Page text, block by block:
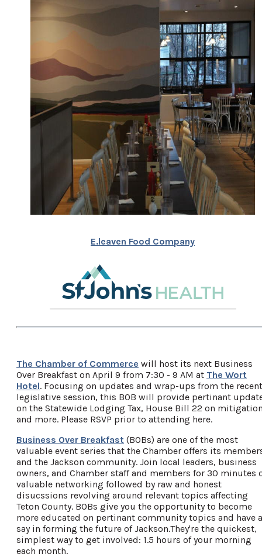
E.leaven Food Company
The Chamber of Commerce will host its next Business
Over Breakfast on April 9 from 7:30 - 9 AM at The Wort
Hotel. Focusing on updates and wrap-ups from the recent
legislative session, this BOB will provide pertinant
on the Statewide Lodging Tax, House Bill 22 on
and more. Please RSVP prior to attending here.
Business Over Breakfast (BOBs) are one of the most
valuable event series that the Chamber offers its
and the Jackson community. Join local leaders, business
owners, and Chamber staff and members for 30 minutes
valuable networking followed by raw and honest
disucssions revolving around relevant topics affecting
Teton County. BOBs give you the opportunity to become
more educated on pertinant community topics and have a
say in forming the future of Jackson.They're the quickest,
simplest way to get involved: 1.5 hours of your morning
each month.